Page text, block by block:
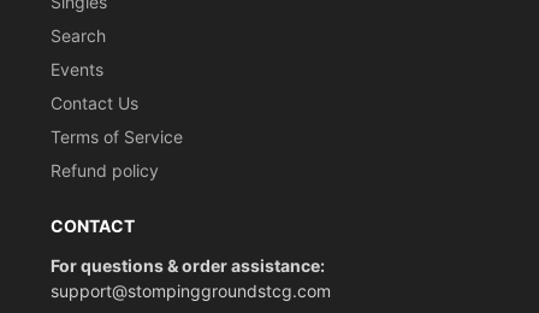
Search
Events
Contact Us
Terms of Service
Refund policy
CONTACT
For questions & order assistance:
support@stompinggroundstcg.com